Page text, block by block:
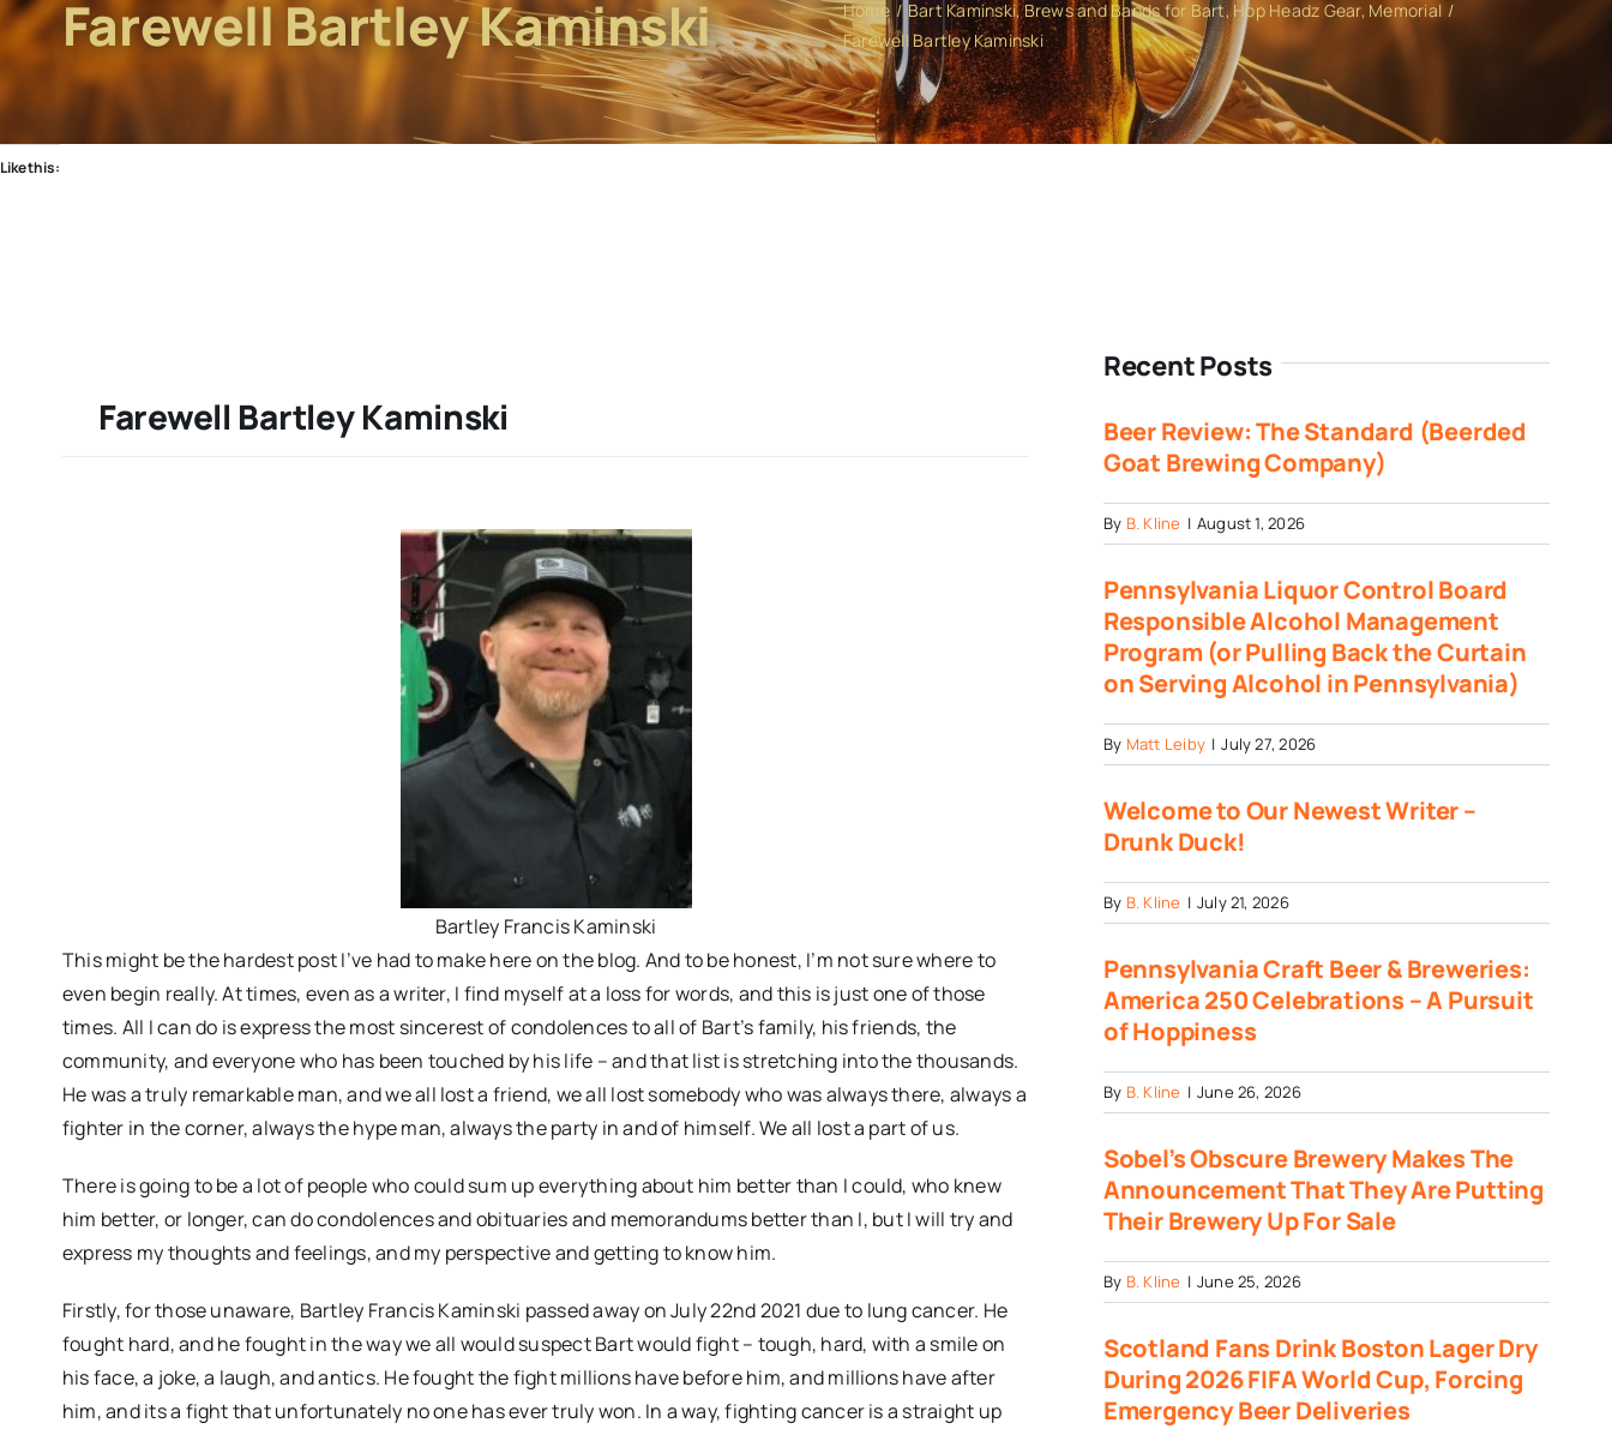
Farewell Bartley Kaminski Home Bart Kaminski Brews and Bands for Bart Hop Headz Gear Memorial
Farewell Bartley Kaminski
Like this:
Farewell Bartley Kaminski
Bartley Francis Kaminski
This might be the hardest post I’ve had to make here on the blog. And to be honest, I’m not sure where to
even begin really. At times, even as a writer, I find myself at a loss for words, and this is just one of those
times. All I can do is express the most sincerest of condolences to all of Bart’s family, his friends, the
community, and everyone who has been touched by his life – and that list is stretching into the thousands.
He was a truly remarkable man, and we all lost a friend, we all lost somebody who was always there, always a
fighter in the corner, always the hype man, always the party in and of himself. We all lost a part of us.
There is going to be a lot of people who could sum up everything about him better than I could, who knew
him better, or longer, can do condolences and obituaries and memorandums better than I, but I will try and
express my thoughts and feelings, and my perspective and getting to know him.
Firstly, for those unaware, Bartley Francis Kaminski passed away on July 22nd 2021 due to lung cancer. He
fought hard, and he fought in the way we all would suspect Bart would fight – tough, hard, with a smile on
his face, a joke, a laugh, and antics. He fought the fight millions have before him, and millions have after
him, and its a fight that unfortunately no one has ever truly won. In a way, fighting cancer is a straight up
Recent Posts
Beer Review: The Standard (Beerded
Goat Brewing Company)
By B. Kline | August 1, 2026
Pennsylvania Liquor Control Board
Responsible Alcohol Management
Program (or Pulling Back the Curtain
on Serving Alcohol in Pennsylvania)
By Matt Leiby | July 27, 2026
Welcome to Our Newest Writer –
Drunk Duck!
By B. Kline | July 21, 2026
Pennsylvania Craft Beer & Breweries:
America 250 Celebrations – A Pursuit
of Hoppiness
By B. Kline | June 26, 2026
Sobel’s Obscure Brewery Makes The
Announcement That They Are Putting
Their Brewery Up For Sale
By B. Kline | June 25, 2026
Scotland Fans Drink Boston Lager Dry
During 2026 FIFA World Cup, Forcing
Emergency Beer Deliveries